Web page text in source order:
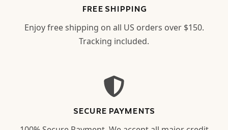
FREE SHIPPING
Enjoy free shipping on all US orders over $150.
Tracking included.
SECURE PAYMENTS